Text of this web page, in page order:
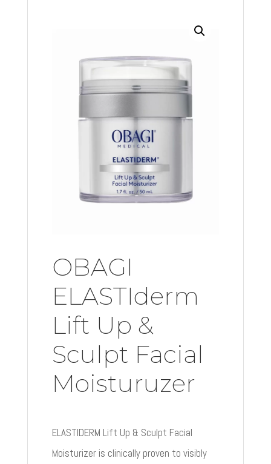
OBAGI
ELASTIderm
Lift Up &
Sculpt Facial
Moisturuzer
ELASTIDERM Lift Up & Sculpt Facial
Moisturizer is clinically proven to visibly